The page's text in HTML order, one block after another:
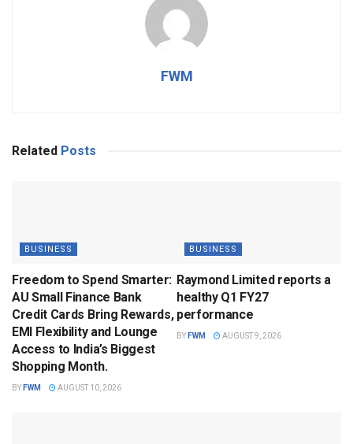
FWM
Related Posts
BUSINESS
Freedom to Spend Smarter:
AU Small Finance Bank
Credit Cards Bring Rewards,
EMI Flexibility and Lounge
Access to India’s Biggest
Shopping Month.
BY FWM AUGUST 10, 2026
BUSINESS
Raymond Limited reports a
healthy Q1 FY27
performance
BY FWM AUGUST 9, 2026